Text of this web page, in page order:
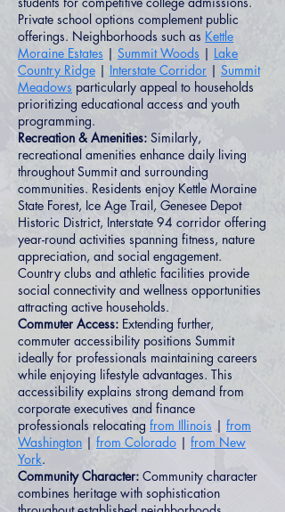
Private school options complement public
offerings. Neighborhoods such as Kettle
Moraine Estates | Summit Woods | Lake
Country Ridge | Interstate Corridor | Summit
Meadows particularly appeal to households
prioritizing educational access and youth
programming.
Recreation & Amenities: Similarly,
recreational amenities enhance daily living
throughout Summit and surrounding
communities. Residents enjoy Kettle Moraine
State Forest, Ice Age Trail, Genesee Depot
Historic District, Interstate 94 corridor offering
year-round activities spanning fitness, nature
appreciation, and social engagement.
Country clubs and athletic facilities provide
social connectivity and wellness opportunities
attracting active households.
Commuter Access: Extending further,
commuter accessibility positions Summit
ideally for professionals maintaining careers
while enjoying lifestyle advantages. This
accessibility explains strong demand from
corporate executives and finance
professionals relocating from Illinois | from
Washington | from Colorado | from New
York.
Community Character: Community character
combines heritage with sophistication